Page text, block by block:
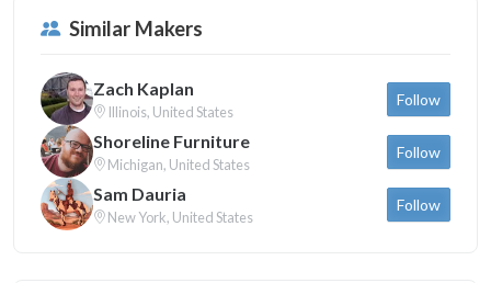
Similar Makers
Zach Kaplan
Illinois, United States
Follow
Shoreline Furniture
Michigan, United States
Follow
Sam Dauria
New York, United States
Follow